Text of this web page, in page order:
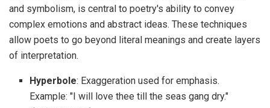
and symbolism, is central to poetry's ability to convey
complex emotions and abstract ideas. These techniques
allow poets to go beyond literal meanings and create layers
of interpretation.
Hyperbole: Exaggeration used for emphasis.
Example: "I will love thee till the seas gang dry."